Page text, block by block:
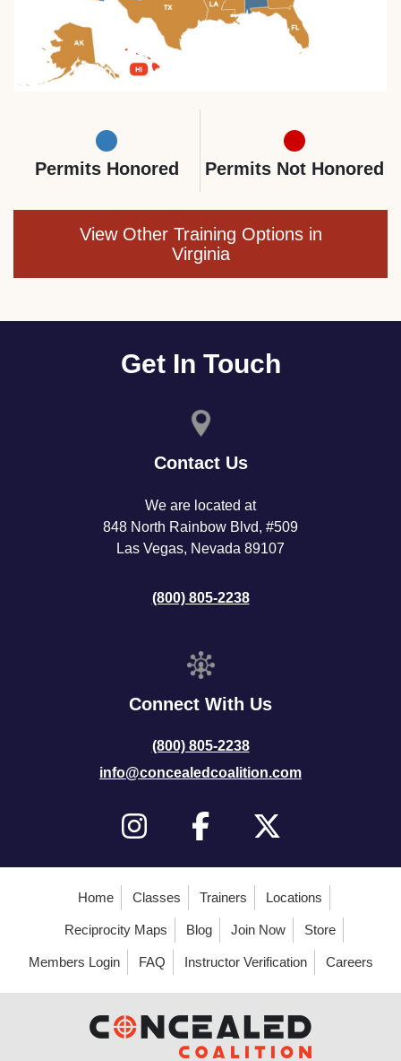
Permits Honored Permits Not Honored
View Other Training Options in
Virginia
Get In Touch
Contact Us
We are located at
848 North Rainbow Blvd, #509
Las Vegas, Nevada 89107
(800) 805-2238
Connect With Us
(800) 805-2238
info@concealedcoalition.com
Home Classes Trainers Locations
Reciprocity Maps Blog Join Now Store
Members Login FAQ Instructor Verification Careers